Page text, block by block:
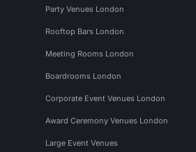
Party Venues London
Rooftop Bars London
Meeting Rooms London
Boardrooms London
Corporate Event Venues London
Award Ceremony Venues London
Large Event Venues